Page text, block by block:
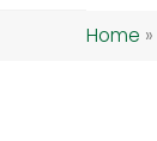
Home »